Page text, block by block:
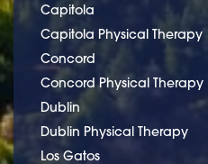
Capitola
Capitola Physical Therapy
Concord
Concord Physical Therapy
Dublin
Dublin Physical Therapy
Los Gatos